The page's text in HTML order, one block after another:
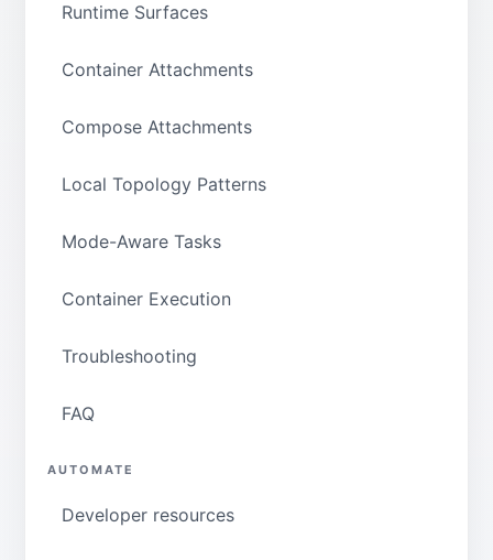
Runtime Surfaces
Container Attachments
Compose Attachments
Local Topology Patterns
Mode-Aware Tasks
Container Execution
Troubleshooting
FAQ
AUTOMATE
Developer resources